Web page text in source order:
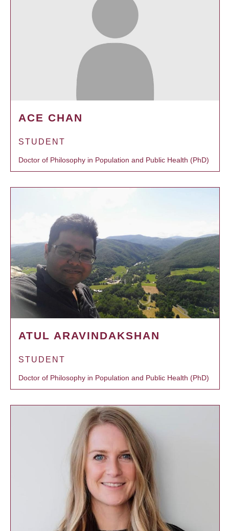
ACE CHAN
STUDENT
Doctor of Philosophy in Population and Public Health (PhD)
ATUL ARAVINDAKSHAN
STUDENT
Doctor of Philosophy in Population and Public Health (PhD)